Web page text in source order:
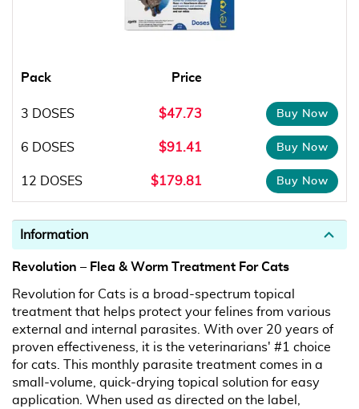
Pack Price
3 DOSES $47.73
6 DOSES $91.41
12 DOSES $179.81
Information
Revolution – Flea & Worm Treatment For Cats
Revolution for Cats is a broad-spectrum topical
treatment that helps protect your felines from various
external and internal parasites. With over 20 years of
proven effectiveness, it is the veterinarians' #1 choice
for cats. This monthly parasite treatment comes in a
small-volume, quick-drying topical solution for easy
application. When used as directed on the label,